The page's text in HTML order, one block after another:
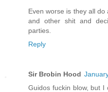
Even worse is they all
and other shit and
parties.
Reply
Sir Brobin Hood
Guidos fuckin blow, but